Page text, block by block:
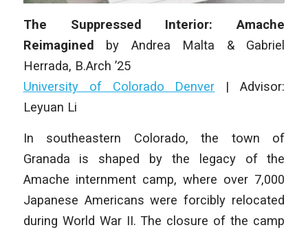
The Suppressed Interior: Amache
Reimagined by Andrea Malta & Gabriel
Herrada, B.Arch ’25
University of Colorado Denver |Advisor:
Leyuan Li
In southeastern Colorado, the town of
Granada is shaped by the legacy of the
Amache internment camp, where over 7,000
Japanese Americans were forcibly relocated
during World War II. The closure of the camp